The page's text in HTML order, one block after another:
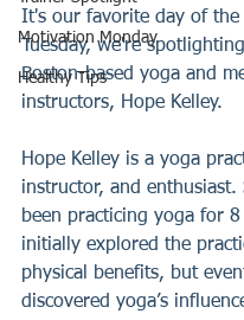
Motivation Monday
Healthy Tips
It's our favorite day of the
Tuesday, we're
Boston-based yoga and
instructors, Hope Kelley.
Hope Kelley is a yoga
instructor, and enthusiast.
been practicing yoga for 8
initially explored the
physical benefits, but
discovered yoga’s